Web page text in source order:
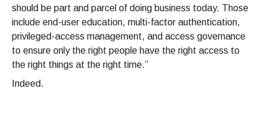
should be part and parcel of doing business today. Those
include end-user education, multi-factor authentication,
privileged-access management, and access governance
to ensure only the right people have the right access to
the right things at the right time.”
Indeed.